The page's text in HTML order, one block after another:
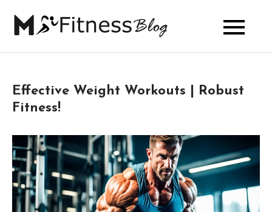
My Fitness
Blog
Effective Weight Workouts | Robust
Fitness!